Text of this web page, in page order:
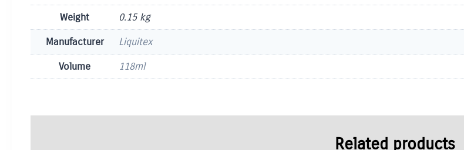
Weight
0.15 kg
Manufacturer
Liquitex
Volume
118ml
Related products